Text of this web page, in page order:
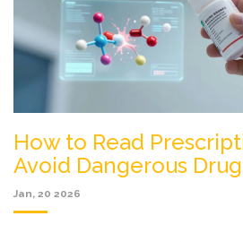
How to Read
Avoid Dangerous
Jan, 20 2026